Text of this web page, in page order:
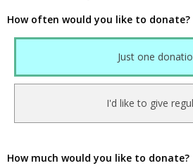
How often would you like to donate?
Just one
I'd like to give
How much would you like to donate?